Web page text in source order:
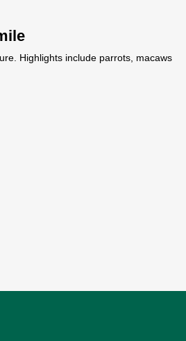
Highlights include parrots, macaws